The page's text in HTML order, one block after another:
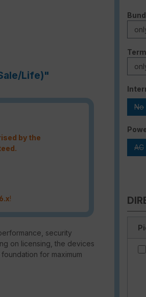
Term
No
AC
Life)"
by the
!
security
on licensing, the devices
for maximum